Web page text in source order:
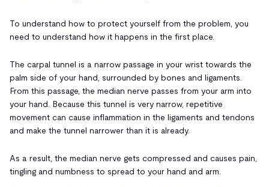
To understand how to protect yourself from the problem, you
need to understand how it happens in the first place.
The carpal tunnel is a narrow passage in your wrist towards the
palm side of your hand, surrounded by bones and ligaments.
From this passage, the median nerve passes from your arm into
your hand. Because this tunnel is very narrow, repetitive
movement can cause inflammation in the ligaments and tendons
and make the tunnel narrower than it is already.
As a result, the median nerve gets compressed and causes pain,
tingling and numbness to spread to your hand and arm.